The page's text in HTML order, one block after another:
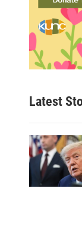
Latest